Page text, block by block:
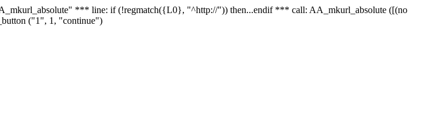
*** line: if (!regmatch({L0}, "^http://")) then...endif *** call: AA_mkurl_absolute ([(no
("1", 1, "continue")